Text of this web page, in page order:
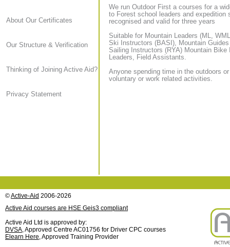
About Our Certificates
Our Structure & Verification
Thinking of Joining Active Aid?
Privacy Statement
We run Outdoor First a courses for a
to Forest school leaders and
recognised and valid for three years
Suitable for Mountain Leaders (ML,
Ski Instructors (BASI), Mountain
Sailing Instructors (RYA) Mountain
Leaders, Field Assistants.
Anyone spending time in the outdoors
voluntary or work related activities.
©Active-Aid 2006-2026
Active Aid courses are HSE Geis3 compliant
Active Aid Ltd is approved by:
DVSA, Approved Centre AC01756 for Driver CPC courses
Elearn Here, Approved Training Provider